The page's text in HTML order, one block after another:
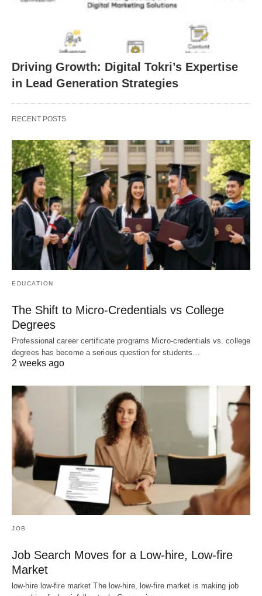
Driving Growth: Digital Tokri’s Expertise
in Lead Generation Strategies
RECENT POSTS
EDUCATION
The Shift to Micro-Credentials vs College
Degrees
Professional career certificate programs Micro-credentials vs. college
degrees has become a serious question for students…
2 weeks ago
JOB
Job Search Moves for a Low-hire, Low-fire
Market
low-hire low-fire market The low-hire, low-fire market is making job